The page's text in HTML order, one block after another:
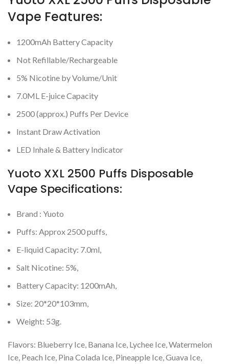
Vape Features:
1200mAh Battery Capacity
Not Refillable/Rechargeable
5% Nicotine by Volume/Unit
7.0ML E-juice Capacity
2500 (approx.) Puffs Per Device
Instant Draw Activation
LED Inhale & Battery Indicator
Yuoto XXL 2500 Puffs Disposable
Vape Specifications:
Brand : Yuoto
Puffs: Approx 2500 puffs,
E-liquid Capacity: 7.0ml,
Salt Nicotine: 5%,
Battery Capacity: 1200mAh,
Size: 20*20*103mm,
Weight: 53g.
Flavors: Blueberry Ice, Banana Ice, Lychee Ice, Watermelon
Ice, Peach Ice, Pina Colada Ice, Pineapple Ice, Guava Ice,